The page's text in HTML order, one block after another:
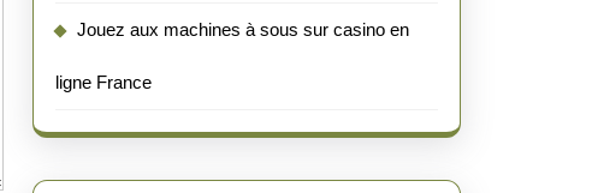
Jouez aux machines à sous sur casino en
ligne France